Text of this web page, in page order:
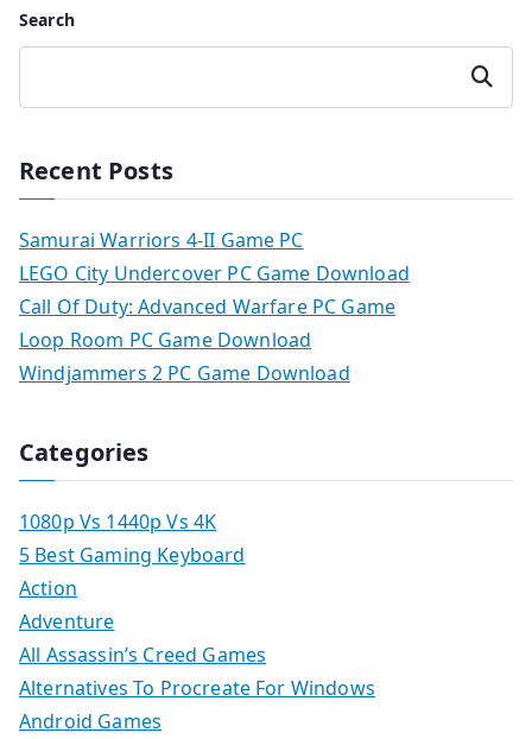
Search
Search
Recent Posts
Samurai Warriors 4-II Game PC
LEGO City Undercover PC Game Download
Call Of Duty: Advanced Warfare PC Game
Loop Room PC Game Download
Windjammers 2 PC Game Download
Categories
1080p Vs 1440p Vs 4K
5 Best Gaming Keyboard
Action
Adventure
All Assassin’s Creed Games
Alternatives To Procreate For Windows
Android Games